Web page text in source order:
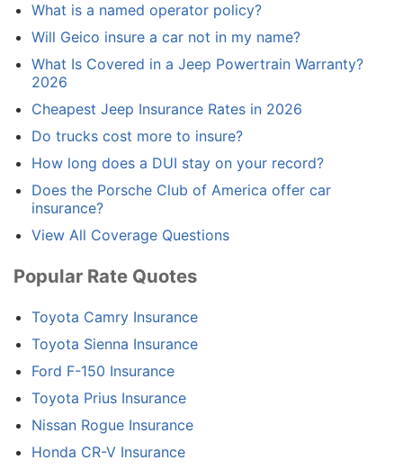
What is a named operator policy?
Will Geico insure a car not in my name?
What Is Covered in a Jeep Powertrain Warranty?
2026
Cheapest Jeep Insurance Rates in 2026
Do trucks cost more to insure?
How long does a DUI stay on your record?
Does the Porsche Club of America offer car
insurance?
View All Coverage Questions
Popular Rate Quotes
Toyota Camry Insurance
Toyota Sienna Insurance
Ford F-150 Insurance
Toyota Prius Insurance
Nissan Rogue Insurance
Honda CR-V Insurance